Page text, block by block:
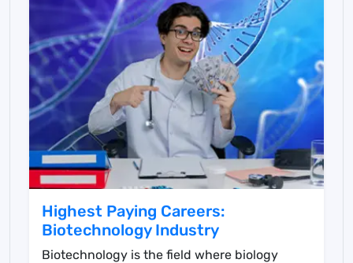
Highest Paying Careers:
Biotechnology Industry
Biotechnology is the field where biology